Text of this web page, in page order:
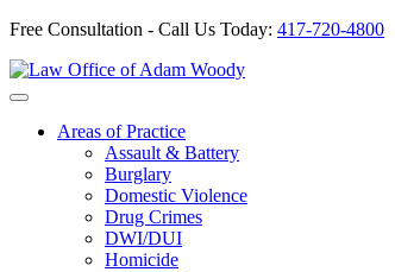
Free Consultation - Call Us Today: 417-720-4800
Skip
to
Areas of Practice
Assault & Battery
Burglary
Domestic Violence
Drug Crimes
DWI/DUI
Homicide